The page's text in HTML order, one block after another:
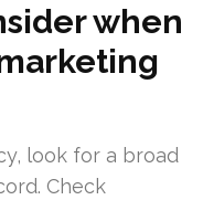
when
look for a broad
Check